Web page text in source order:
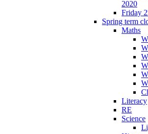
2020
Friday
Spring term
Maths
Literacy
RE
Science